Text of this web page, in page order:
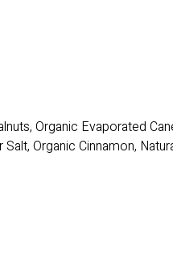
Organic Evaporated
Organic Cinnamon,